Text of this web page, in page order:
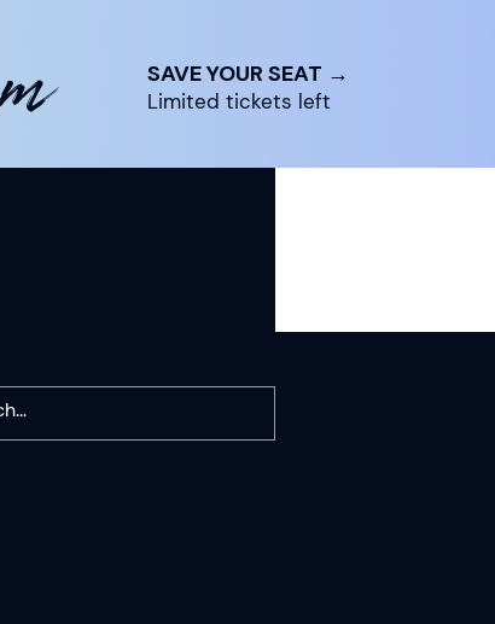
SAVE YOUR SEAT →
Limited tickets left